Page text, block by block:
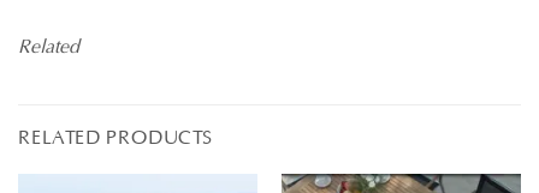
Related
RELATED PRODUCTS